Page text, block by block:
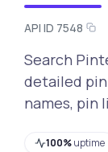
API ID 7548
Search
detailed
names, pin
100%uptime